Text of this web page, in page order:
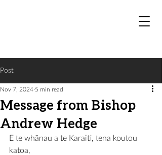
Post
Message from Bishop
Andrew Hedge
Nov 7, 2024 5 min read
E te whānau a te Karaiti, tena koutou
katoa,